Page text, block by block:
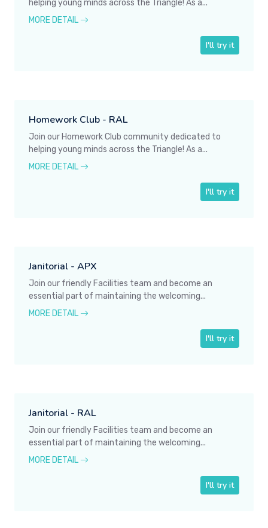
helping young minds across the Triangle! As a...
MORE DETAIL
I'll try it
Homework Club - RAL
Join our Homework Club community dedicated to
helping young minds across the Triangle! As a...
MORE DETAIL
I'll try it
Janitorial - APX
Join our friendly Facilities team and become an
essential part of maintaining the welcoming...
MORE DETAIL
I'll try it
Janitorial - RAL
Join our friendly Facilities team and become an
essential part of maintaining the welcoming...
MORE DETAIL
I'll try it